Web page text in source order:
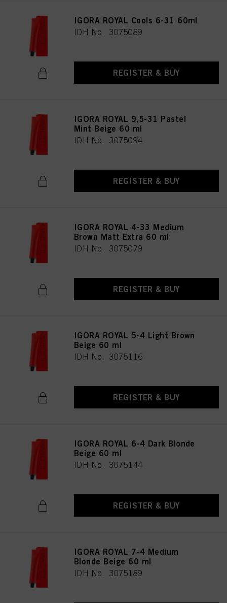
IGORA ROYAL Cools 6-31 60ml
IDH No. 3075089
REGISTER & BUY
IGORA ROYAL 9,5-31 Pastel
Mint Beige 60 ml
IDH No. 3075094
REGISTER & BUY
IGORA ROYAL 4-33 Medium
Brown Matt Extra 60 ml
IDH No. 3075079
REGISTER & BUY
IGORA ROYAL 5-4 Light Brown
Beige 60 ml
IDH No. 3075116
REGISTER & BUY
IGORA ROYAL 6-4 Dark Blonde
Beige 60 ml
IDH No. 3075144
REGISTER & BUY
IGORA ROYAL 7-4 Medium
Blonde Beige 60 ml
IDH No. 3075189